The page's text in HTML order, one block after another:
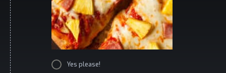
Yes please!